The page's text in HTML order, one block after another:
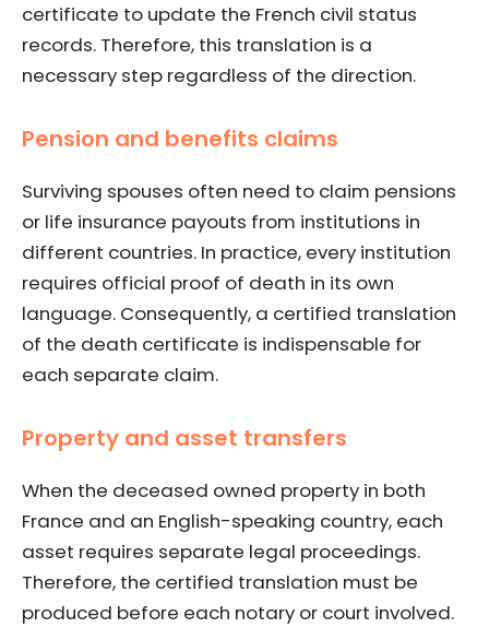
certificate to update the French civil status
records. Therefore, this translation is a
necessary step regardless of the direction.
Pension and benefits claims
Surviving spouses often need to claim pensions
or life insurance payouts from institutions in
different countries. In practice, every institution
requires official proof of death in its own
language. Consequently, a certified translation
of the death certificate is indispensable for
each separate claim.
Property and asset transfers
When the deceased owned property in both
France and an English-speaking country, each
asset requires separate legal proceedings.
Therefore, the certified translation must be
produced before each notary or court involved.